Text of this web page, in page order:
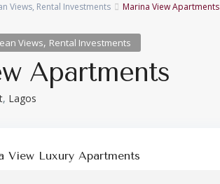
Baths
Views, Rental Investments Marina View Apartments
Views, Rental Investments
Apartments
, Lagos
View Luxury Apartments